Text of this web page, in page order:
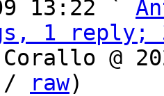
13:22 `
1 reply;
@
/ raw)